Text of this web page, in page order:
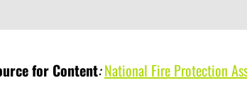
for Content:National Fire Protection